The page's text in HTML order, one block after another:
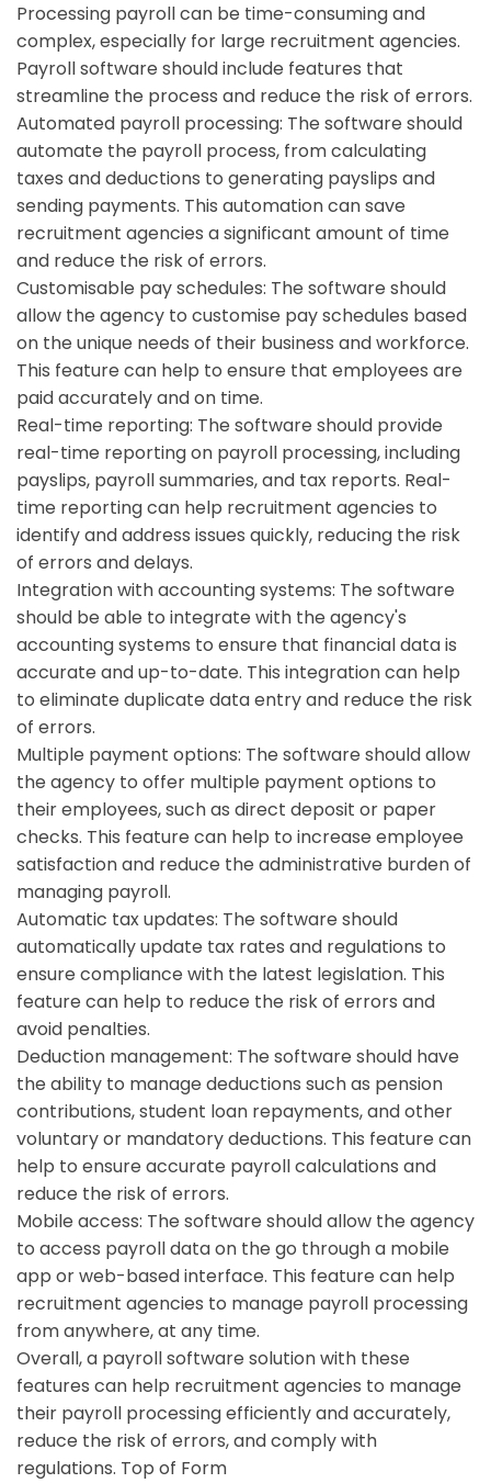
Processing payroll can be time-consuming and
complex, especially for large recruitment agencies.
Payroll software should include features that
streamline the process and reduce the risk of errors.
Automated payroll processing: The software should
automate the payroll process, from calculating
taxes and deductions to generating payslips and
sending payments. This automation can save
recruitment agencies a significant amount of time
and reduce the risk of errors.
Customisable pay schedules: The software should
allow the agency to customise pay schedules based
on the unique needs of their business and workforce.
This feature can help to ensure that employees are
paid accurately and on time.
Real-time reporting: The software should provide
real-time reporting on payroll processing, including
payslips, payroll summaries, and tax reports. Real-
time reporting can help recruitment agencies to
identify and address issues quickly, reducing the risk
of errors and delays.
Integration with accounting systems: The software
should be able to integrate with the agency's
accounting systems to ensure that financial data is
accurate and up-to-date. This integration can help
to eliminate duplicate data entry and reduce the risk
of errors.
Multiple payment options: The software should allow
the agency to offer multiple payment options to
their employees, such as direct deposit or paper
checks. This feature can help to increase employee
satisfaction and reduce the administrative burden of
managing payroll.
Automatic tax updates: The software should
automatically update tax rates and regulations to
ensure compliance with the latest legislation. This
feature can help to reduce the risk of errors and
avoid penalties.
Deduction management: The software should have
the ability to manage deductions such as pension
contributions, student loan repayments, and other
voluntary or mandatory deductions. This feature can
help to ensure accurate payroll calculations and
reduce the risk of errors.
Mobile access: The software should allow the agency
to access payroll data on the go through a mobile
app or web-based interface. This feature can help
recruitment agencies to manage payroll processing
from anywhere, at any time.
Overall, a payroll software solution with these
features can help recruitment agencies to manage
their payroll processing efficiently and accurately,
reduce the risk of errors, and comply with
regulations. Top of Form